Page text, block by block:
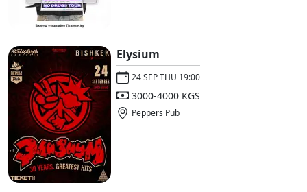
Elysium
24 SEP THU 19:00
3000-4000 KGS
Peppers Pub